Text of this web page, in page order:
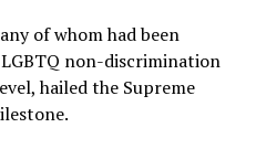
of whom had been
non-discrimination
hailed the Supreme